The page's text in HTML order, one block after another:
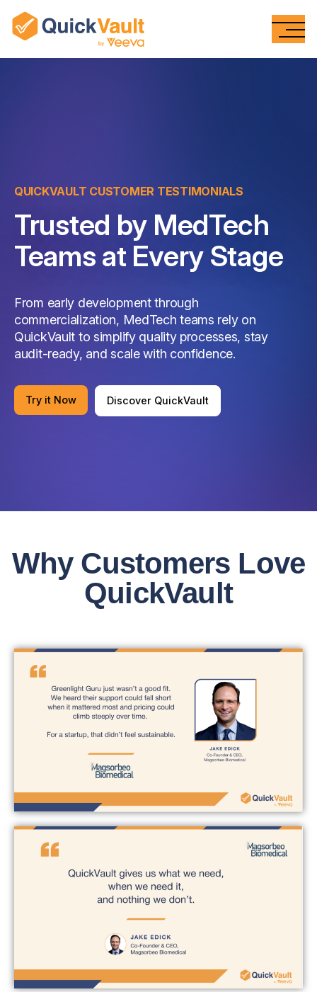
Skip To Content
QUICKVAULT CUSTOMER TESTIMONIALS
Trusted by MedTech
Teams at Every Stage
From early development through
commercialization, MedTech teams rely on
QuickVault to simplify quality processes, stay
audit-ready, and scale with confidence.
Try it Now Discover QuickVault
Why Customers Love
QuickVault